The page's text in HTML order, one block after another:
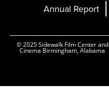
Annual Report
© 2025 Sidewalk Film Center and
Cinema Birmingham, Alabama